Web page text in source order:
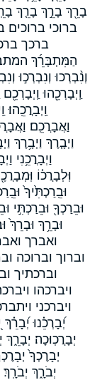
בָרֵ֖ךְ בָרֵ֣ךְ בָרֵ֤ךְ
ברוכי ברוכים
ברכך
הַמִּתְבָּרֵ֜ךְ
וְנִ֨בְרְכוּ וְנִבְרְכ֣וּ
וַֽיְבָרְכֵ֖הוּ וַֽיְבָרְכֵ֖ם
וַאֲבָרֲכֵֽם׃
וַיְבָ֤רֶךְ וַיְבָ֥רֶךְ
וַיְבָרֲכֵ֥נִי
וּֽלְבָרֲכ֗וֹ
וּבֵֽרַכְתִּ֙יךָ֙
וּבֵרַכְךָ֖ וּבֵרַכְתִּ֣י
וּבָרֵ֥ךְ וּבָרֵךְ֙
ואברך
וברוך וברוכה
וברכתיך
ויברכהו
ויברכני
יְ֝בָרְכֵ֗נוּ יְ֝בָרֵ֗ךְ
יְבָרֲכֽוּכָה׃
יְבָרֶכְךָ֙
יְבֹרָ֑ךְ